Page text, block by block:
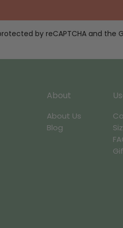
by reCAPTCHA and the
About
About Us
Blog